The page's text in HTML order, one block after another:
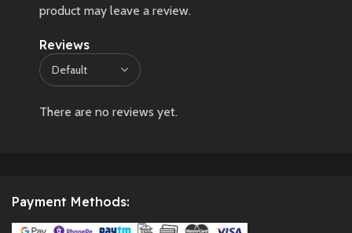
Reviews
There are no reviews yet.
product may leave a review.
Payment Methods: